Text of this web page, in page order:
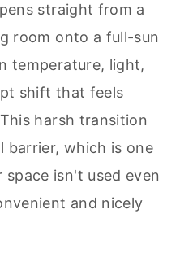
straight from a
room onto a full-sun
temperature, light,
shift that feels
harsh transition
barrier, which is one
isn't used even
and nicely